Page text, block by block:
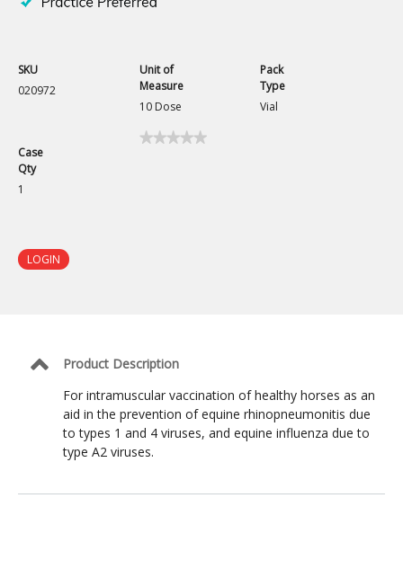
SKU
020972
Unit of
Measure
10 Dose
Pack
Type
Vial
Case
Qty
1
★★★★★
★★★★★
LOGIN
Product Description
For intramuscular vaccination of healthy horses as an
aid in the prevention of equine rhinopneumonitis due
to types 1 and 4 viruses, and equine influenza due to
type A2 viruses.